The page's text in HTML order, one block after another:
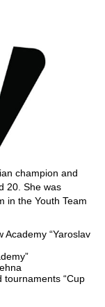
champion and
20. She was
in the Youth Team
“Yaroslav
tournaments “Cup